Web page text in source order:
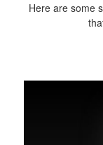
Here are some